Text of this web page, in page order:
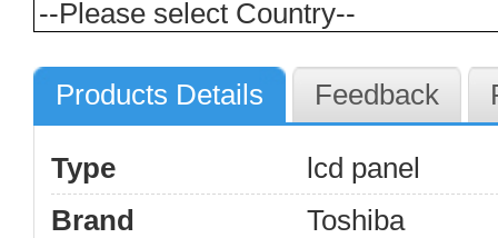
Products Details Feedback
Type
lcd panel
Brand
Toshiba